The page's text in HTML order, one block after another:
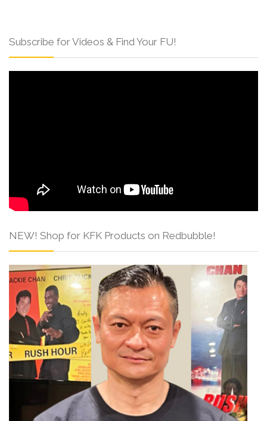
Subscribe for Videos & Find Your FU!
NEW! Shop for KFK Products on Redbubble!